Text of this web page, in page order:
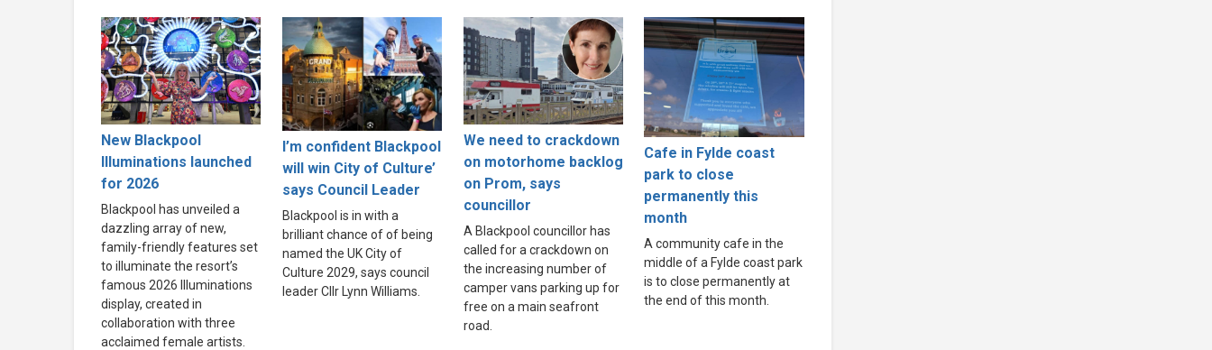
New Blackpool
Illuminations launched
for 2026
Blackpool has unveiled a
dazzling array of new,
family-friendly features set
to illuminate the resort’s
famous 2026 Illuminations
display, created in
collaboration with three
acclaimed female artists.
I’m confident Blackpool
will win City of Culture’
says Council Leader
Blackpool is in with a
brilliant chance of of being
named the UK City of
Culture 2029, says council
leader Cllr Lynn Williams.
We need to crackdown
on motorhome backlog
on Prom, says
councillor
A Blackpool councillor has
called for a crackdown on
the increasing number of
camper vans parking up for
free on a main seafront
road.
Cafe in Fylde coast
park to close
permanently this
month
A community cafe in the
middle of a Fylde coast park
is to close permanently at
the end of this month.